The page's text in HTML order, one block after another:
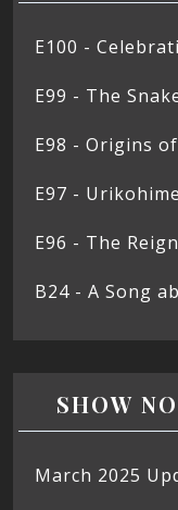
E100 -
E99 - The
E98 - Origins
E97 -
E96 - The
B24 - A Song
SHOW
March 2025